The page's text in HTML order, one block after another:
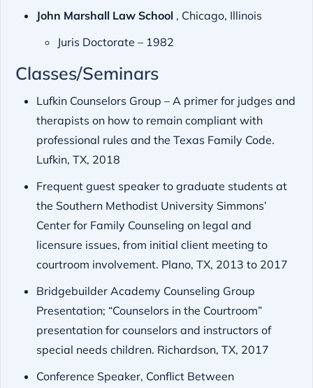
John Marshall Law School , Chicago, Illinois
Juris Doctorate – 1982
Classes/Seminars
Lufkin Counselors Group – A primer for judges and
therapists on how to remain compliant with
professional rules and the Texas Family Code.
Lufkin, TX, 2018
Frequent guest speaker to graduate students at
the Southern Methodist University Simmons’
Center for Family Counseling on legal and
licensure issues, from initial client meeting to
courtroom involvement. Plano, TX, 2013 to 2017
Bridgebuilder Academy Counseling Group
Presentation; “Counselors in the Courtroom”
presentation for counselors and instructors of
special needs children. Richardson, TX, 2017
Conference Speaker, Conflict Between